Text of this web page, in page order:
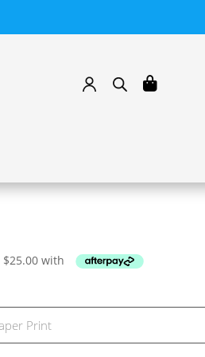
$25.00 with